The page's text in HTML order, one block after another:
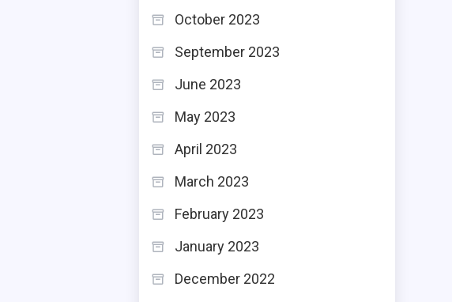
October 2023
September 2023
June 2023
May 2023
April 2023
March 2023
February 2023
January 2023
December 2022